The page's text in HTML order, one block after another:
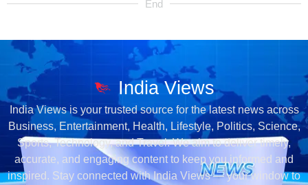
End
India Views
India Views is your trusted source for the latest news across
Business, Entertainment, Health, Lifestyle, Politics, Science,
Sports, Technology, and Travel. We aim to deliver timely,
accurate, and engaging content to keep you informed and
inspired. Stay connected with India Views — your window to